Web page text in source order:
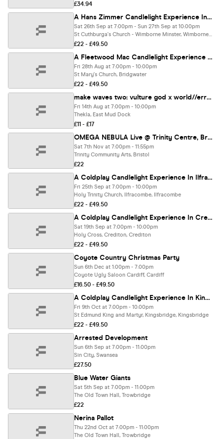
£34.94
A Hans Zimmer Candlelight Experience In Wimborne Minster - Saturday 26th September
Sat 26th Sep at 7:00pm - Sun 27th Sep at 10:00pm
St Cuthburga's Church - Wimborne Minster, Wimborne Minster
£22 - £49.50
A Fleetwood Mac Candlelight Experience In Bridgwater - Friday 28th August
Fri 28th Aug at 7:00pm - 10:00pm
St Mary's Church, Bridgwater
£22 - £49.50
make waves two: vulture god x world//error x epimetheus x martyrs saint
Fri 14th Aug at 7:00pm - 10:00pm
Thekla, East Mud Dock
£11 - £17
OMEGA NEBULA Live @ Trinity Centre, Bristol 07/11/26
Sat 7th Nov at 7:00pm - 11:55pm
Trinity Community Arts, Bristol
£22
A Coldplay Candlelight Experience In Ilfracombe - Friday 25th September
Fri 25th Sep at 7:00pm - 10:00pm
Holy Trinity Church, Ilfracombe, Ilfracombe
£22 - £49.50
A Coldplay Candlelight Experience In Crediton - Saturday 19th September
Sat 19th Sep at 7:00pm - 10:00pm
Holy Cross, Crediton, Crediton
£22 - £49.50
Coyote Country Christmas Party
Sun 6th Dec at 1:00pm - 7:00pm
Coyote Ugly Saloon Cardiff, Cardiff
£16.50 - £49.50
A Coldplay Candlelight Experience In Kingsbridge - Friday 9th October
Fri 9th Oct at 7:00pm - 10:00pm
St Edmund King and Martyr, Kingsbridge, Kingsbridge
£22 - £49.50
Arrested Development
Sun 6th Sep at 7:00pm - 11:00pm
Sin City, Swansea
£27.50
Blue Water Giants
Sat 5th Sep at 7:00pm - 11:00pm
The Old Town Hall, Trowbridge
£22
Nerina Pallot
Thu 22nd Oct at 7:00pm - 11:00pm
The Old Town Hall, Trowbridge